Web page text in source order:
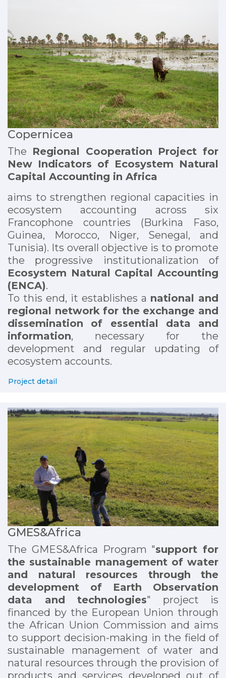
Copernicea
The Regional Cooperation Project for
New Indicators of Ecosystem Natural
Capital Accounting in Africa
aims to strengthen regional capacities in
ecosystem accounting across six
Francophone countries (Burkina Faso,
Guinea, Morocco, Niger, Senegal, and
Tunisia). Its overall objective is to promote
the progressive institutionalization of
Ecosystem Natural Capital Accounting
(ENCA).
To this end, it establishes a national and
regional network for the exchange and
dissemination of essential data and
information, necessary for the
development and regular updating of
ecosystem accounts.
Project detail
GMES&Africa
The GMES&Africa Program "support for
the sustainable management of water
and natural resources through the
development of Earth Observation
data and technologies" project is
financed by the European Union through
the African Union Commission and aims
to support decision-making in the field of
sustainable management of water and
natural resources through the provision of